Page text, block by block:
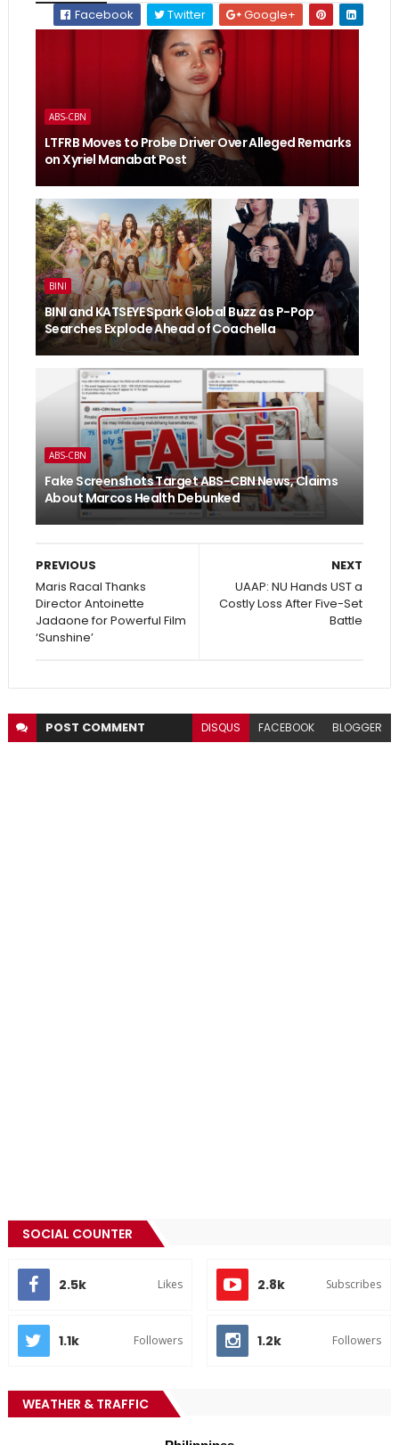
Facebook Twitter Google+
ABS-CBN
LTFRB Moves to Probe Driver Over Alleged Remarks
on Xyriel Manabat Post
BINI
BINI and KATSEYE Spark Global Buzz as P-Pop
Searches Explode Ahead of Coachella
ABS-CBN
Fake Screenshots Target ABS-CBN News, Claims
About Marcos Health Debunked
NEXT
UAAP: NU Hands UST a
Costly Loss After Five-Set
Battle
PREVIOUS
Maris Racal Thanks
Director Antoinette
Jadaone for Powerful Film
‘Sunshine’
POST COMMENT DISQUS FACEBOOK BLOGGER
SOCIAL COUNTER
2.5k Likes 2.8k Subscribes
1.1k Followers 1.2k Followers
WEATHER & TRAFFIC